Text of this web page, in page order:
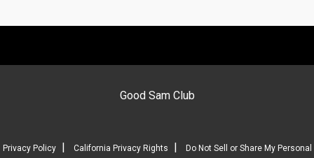
Good Sam Club
Privacy Policy| California Privacy Rights | Do Not Sell or Share My Personal